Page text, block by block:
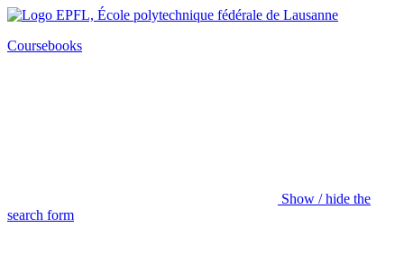
Coursebooks
Show / hide the
search form